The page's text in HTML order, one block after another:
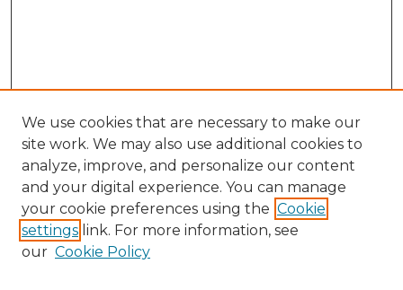
We use cookies that are necessary to make our
site work. We may also use additional cookies to
analyze, improve, and personalize our content
and your digital experience. You can manage
your cookie preferences using the Cookie
settings link. For more information, see
our Cookie Policy